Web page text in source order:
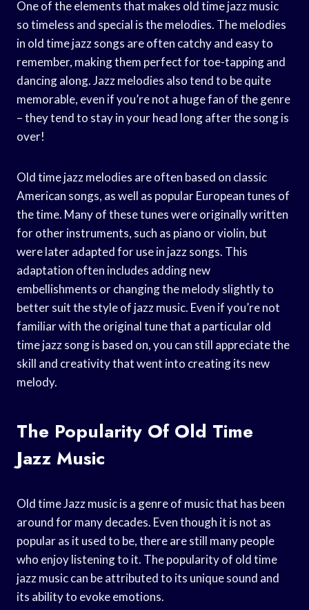
One of the elements that makes old time jazz music
so timeless and special is the melodies. The melodies
in old time jazz songs are often catchy and easy to
remember, making them perfect for toe-tapping and
dancing along. Jazz melodies also tend to be quite
memorable, even if you’re not a huge fan of the genre
– they tend to stay in your head long after the song is
over!
Old time jazz melodies are often based on classic
American songs, as well as popular European tunes of
the time. Many of these tunes were originally written
for other instruments, such as piano or violin, but
were later adapted for use in jazz songs. This
adaptation often includes adding new
embellishments or changing the melody slightly to
better suit the style of jazz music. Even if you’re not
familiar with the original tune that a particular old
time jazz song is based on, you can still appreciate the
skill and creativity that went into creating its new
melody.
The Popularity Of Old Time
Jazz Music
Old time Jazz music is a genre of music that has been
around for many decades. Even though it is not as
popular as it used to be, there are still many people
who enjoy listening to it. The popularity of old time
jazz music can be attributed to its unique sound and
its ability to evoke emotions.